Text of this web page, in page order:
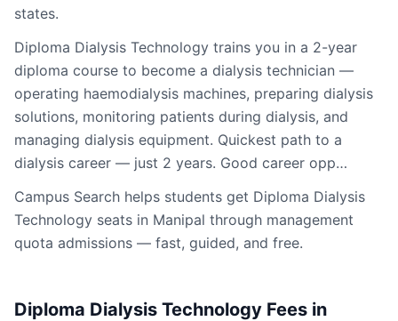
states.
Diploma Dialysis Technology trains you in a 2-year
diploma course to become a dialysis technician —
operating haemodialysis machines, preparing dialysis
solutions, monitoring patients during dialysis, and
managing dialysis equipment. Quickest path to a
dialysis career — just 2 years. Good career opp…
Campus Search helps students get Diploma Dialysis
Technology seats in Manipal through management
quota admissions — fast, guided, and free.
Diploma Dialysis Technology Fees in